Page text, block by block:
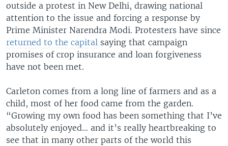
outside a protest in New Delhi, drawing national
attention to the issue and forcing a response by
Prime Minister Narendra Modi. Protesters have since
returned to the capital saying that campaign
promises of crop insurance and loan forgiveness
have not been met.
Carleton comes from a long line of farmers and as a
child, most of her food came from the garden.
“Growing my own food has been something that I’ve
absolutely enjoyed… and it’s really heartbreaking to
see that in many other parts of the world this